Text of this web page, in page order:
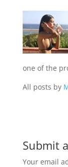
one of the
All posts by
Submit
Your email